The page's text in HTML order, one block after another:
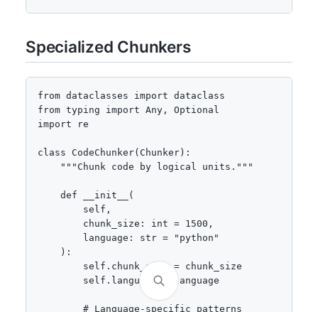
Specialized Chunkers
from dataclasses import dataclass
from typing import Any, Optional
import re
class CodeChunker(Chunker):
    """Chunk code by logical units."""
    def __init__(
        self,
        chunk_size: int = 1500,
        language: str = "python"
    ):
        self.chunk_size = chunk_size
        self.language = language
        # Language-specific patterns